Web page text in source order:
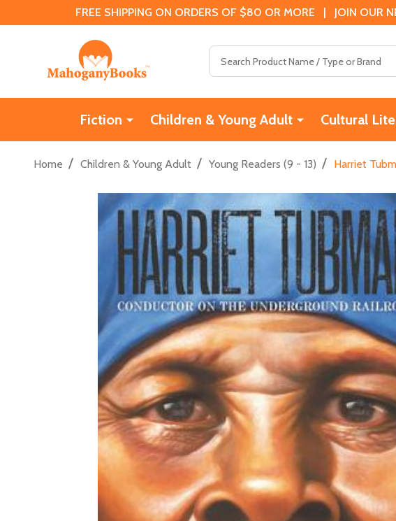
FREE SHIPPING ON ORDERS OF $80 OR MORE | JOIN OUR
Fiction Children & Young Adult Cultural
Home / Children & Young Adult / Young Readers (9 - 13) / Harriet